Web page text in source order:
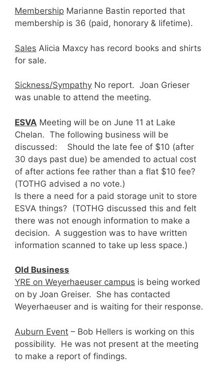
Membership Marianne Bastin reported that
membership is 36 (paid, honorary & lifetime).
Sales Alicia Maxcy has record books and shirts
for sale.
Sickness/Sympathy No report. Joan Grieser
was unable to attend the meeting.
ESVA Meeting will be on June 11 at Lake
Chelan. The following business will be
discussed: Should the late fee of $10 (after
30 days past due) be amended to actual cost
of after actions fee rather than a flat $10 fee?
(TOTHG advised a no vote.)
Is there a need for a paid storage unit to store
ESVA things? (TOTHG discussed this and felt
there was not enough information to make a
decision. A suggestion was to have written
information scanned to take up less space.)
Old Business
YRE on Weyerhaeuser campus is being worked
on by Joan Greiser. She has contacted
Weyerhaeuser and is waiting for their response.
Auburn Event – Bob Hellers is working on this
possibility. He was not present at the meeting
to make a report of findings.